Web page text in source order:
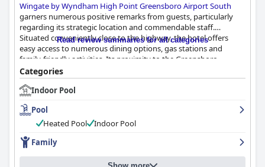
Wingate by Wyndham High Point Greensboro Airport South
garners numerous positive remarks from guests, particularly
regarding its strategic location and commendable staff.
Situated conveniently close to the highway, the hotel offers
easy access to numerous dining options, gas stations and
family-friendly activities. Its proximity to the Greensboro
Coliseum, High Point University and downtown High Point is
appreciated with guests emphasizing the safety and tranquility
of the surroundings.
The breakfast service receives mixed feedback. Positively, guests
enjoy the inclusion of basic breakfast items such as coffee, juice,
certain offerings like fresh pancakes and delicious sandwiches.
However, there are calls for improvement, as some find the
Read review summaries for all categories
Categories
Indoor Pool
Pool
Heated Pool
Indoor Pool
Family